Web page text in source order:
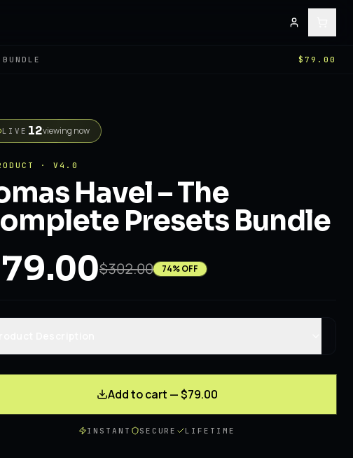
$79.00
LIVE 12viewing now
· V4.0
Havel – The
Presets Bundle
$302.00 74% OFF
Add to cart — $79.00
INSTANT SECURE LIFETIME